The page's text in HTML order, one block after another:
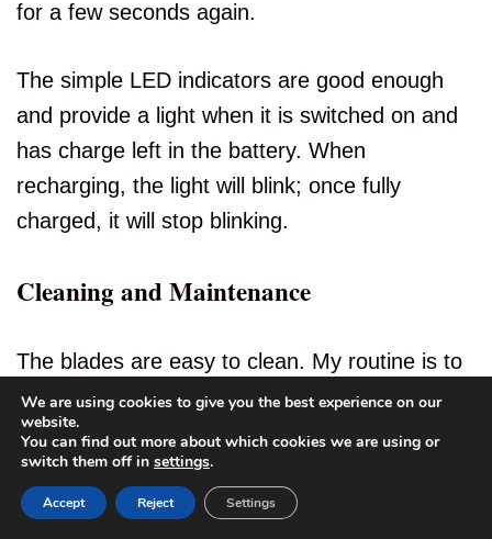
for a few seconds again.
The simple LED indicators are good enough
and provide a light when it is switched on and
has charge left in the battery. When
recharging, the light will blink; once fully
charged, it will stop blinking.
Cleaning and Maintenance
The blades are easy to clean. My routine is to
remove the top cap, blow out most of the
debris, and then rinse under running warm
water.
We are using cookies to give you the best experience on our
website.
You can find out more about which cookies we are using or
switch them off in settings.
Accept Reject Settings